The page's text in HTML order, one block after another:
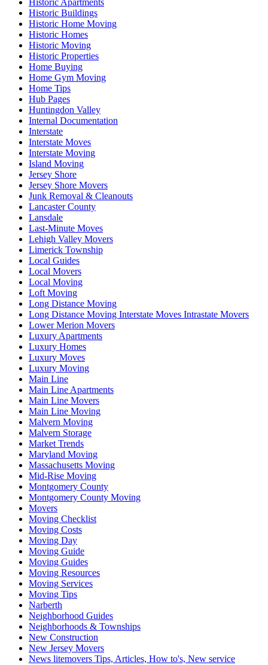
Historic Buildings
Historic Home Moving
Historic Homes
Historic Moving
Historic Properties
Home Buying
Home Gym Moving
Home Tips
Hub Pages
Huntingdon Valley
Internal Documentation
Interstate
Interstate Moves
Interstate Moving
Island Moving
Jersey Shore
Jersey Shore Movers
Junk Removal & Cleanouts
Lancaster County
Lansdale
Last-Minute Moves
Lehigh Valley Movers
Limerick Township
Local Guides
Local Movers
Local Moving
Loft Moving
Long Distance Moving
Long Distance Moving Interstate Moves Intrastate Movers
Lower Merion Movers
Luxury Apartments
Luxury Homes
Luxury Moves
Luxury Moving
Main Line
Main Line Apartments
Main Line Movers
Main Line Moving
Malvern Moving
Malvern Storage
Market Trends
Maryland Moving
Massachusetts Moving
Mid-Rise Moving
Montgomery County
Montgomery County Moving
Movers
Moving Checklist
Moving Costs
Moving Day
Moving Guide
Moving Guides
Moving Resources
Moving Services
Moving Tips
Narberth
Neighborhood Guides
Neighborhoods & Townships
New Construction
New Jersey Movers
News litemovers Tips, Articles, How to's, New service